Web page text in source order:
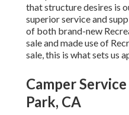
that structure desires is
superior service and
of both brand-new
sale and made use of
sale, this is what sets us
Camper
Park, CA